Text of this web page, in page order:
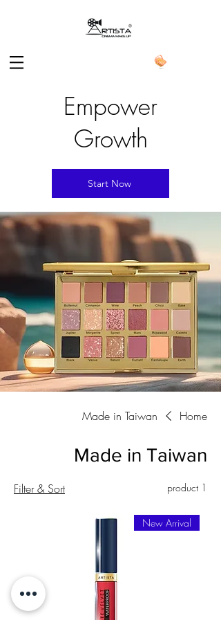
Empower
Growth
Start Now
Home
Made in Taiwan
Made in Taiwan
1 product
Filter & Sort
New Arrival